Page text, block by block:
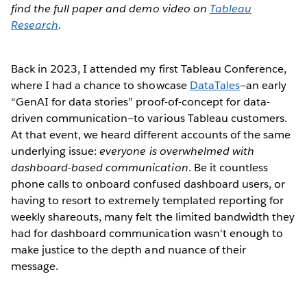
find the full paper and demo video on Tableau
Research.
Back in 2023, I attended my first Tableau Conference,
where I had a chance to showcase DataTales—an early
“GenAI for data stories” proof-of-concept for data-
driven communication—to various Tableau customers.
At that event, we heard different accounts of the same
underlying issue:everyone is overwhelmed with
dashboard-based communication. Be it countless
phone calls to onboard confused dashboard users, or
having to resort to extremely templated reporting for
weekly shareouts, many felt the limited bandwidth they
had for dashboard communication wasn't enough to
make justice to the depth and nuance of their
message.